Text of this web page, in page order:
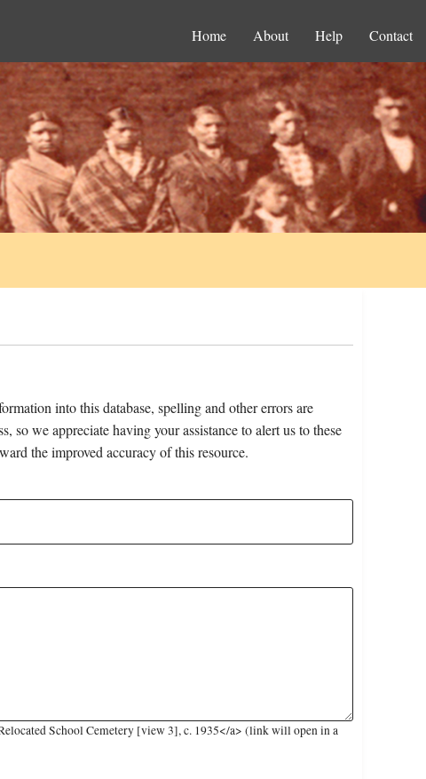
Home About Help Contact
into this database, spelling and other errors are
we appreciate having your assistance to alert us to these
the improved accuracy of this resource.
School Cemetery [view 3], c. 1935</a> (link will open in a